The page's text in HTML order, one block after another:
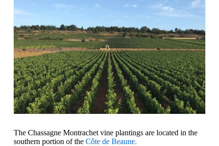
The Chassagne Montrachet vine plantings are located in the
southern portion of the Côte de Beaune.